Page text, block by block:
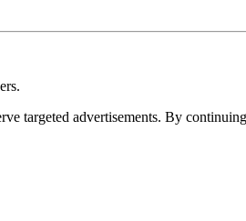
targeted advertisements. By